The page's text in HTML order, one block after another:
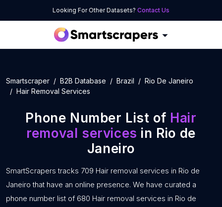
Looking For Other Datasets? Contact Us
Smartscraper B2B Database Brazil
Rio De Janeiro
Hair Removal Services
Phone Number List of Hair
removal services in Rio de
Janeiro
SmartScrapers tracks 709 Hair removal services in Rio de
Janeiro that have an online presence. We have curated a
phone number list of 680 Hair removal services in Rio de